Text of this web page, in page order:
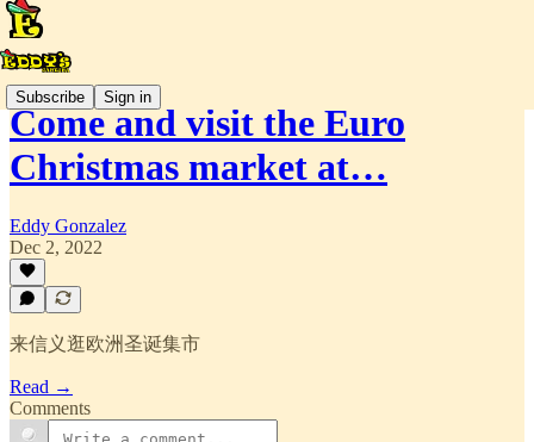
Subscribe Sign in
Come and visit the Euro
Christmas market at…
Eddy Gonzalez
Dec 2, 2022
来信义逛欧洲圣诞集市
Read →
Comments